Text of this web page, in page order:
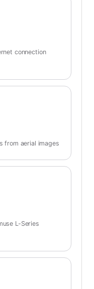
connection
from aerial images
L-Series